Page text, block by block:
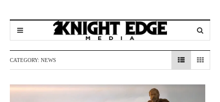
CATEGORY: NEWS